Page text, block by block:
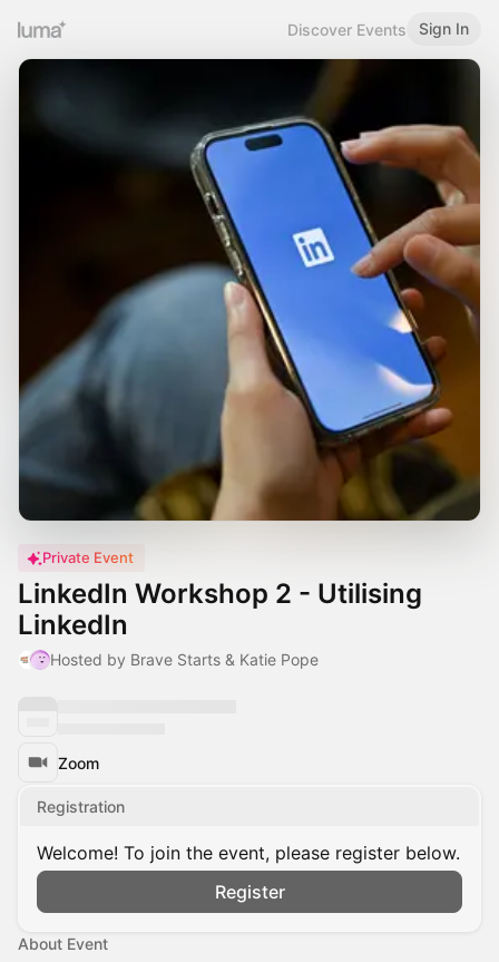
Discover Events Sign In
Private Event
LinkedIn Workshop 2 - Utilising
LinkedIn
Hosted by Brave Starts & Katie Pope
Zoom
Registration
Welcome! To join the event, please register below.
Register
About Event